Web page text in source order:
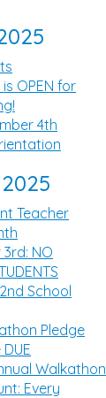
OPEN for
4th
Teacher
NO
School
Pledge
Walkathon
Every